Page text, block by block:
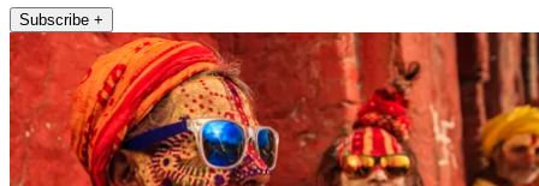
Subscribe +